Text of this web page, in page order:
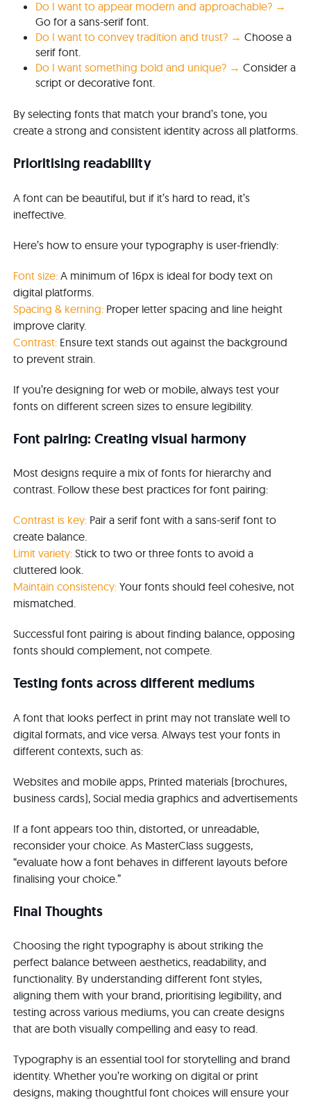
Do I want to appear modern and approachable? →
Go for a sans-serif font.
Do I want to convey tradition and trust? → Choose a
serif font.
Do I want something bold and unique? → Consider a
script or decorative font.
By selecting fonts that match your brand’s tone, you
create a strong and consistent identity across all platforms.
Prioritising readability
A font can be beautiful, but if it’s hard to read, it’s
ineffective.
Here’s how to ensure your typography is user-friendly:
Font size:A minimum of 16px is ideal for body text on
digital platforms.
Spacing & kerning:Proper letter spacing and line height
improve clarity.
Contrast: Ensure text stands out against the background
to prevent strain.
If you’re designing for web or mobile, always test your
fonts on different screen sizes to ensure legibility.
Font pairing: Creating visual harmony
Most designs require a mix of fonts for hierarchy and
contrast. Follow these best practices for font pairing:
Contrast is key: Pair a serif font with a sans-serif font to
create balance.
Limit variety: Stick to two or three fonts to avoid a
cluttered look.
Maintain consistency:Your fonts should feel cohesive, not
mismatched.
Successful font pairing is about finding balance, opposing
fonts should complement, not compete.
Testing fonts across different mediums
A font that looks perfect in print may not translate well to
digital formats, and vice versa. Always test your fonts in
different contexts, such as:
Websites and mobile apps, Printed materials (brochures,
business cards), Social media graphics and advertisements
If a font appears too thin, distorted, or unreadable,
reconsider your choice. As MasterClass suggests,
“evaluate how a font behaves in different layouts before
finalising your choice.”
Final Thoughts
Choosing the right typography is about striking the
perfect balance between aesthetics, readability, and
functionality. By understanding different font styles,
aligning them with your brand, prioritising legibility, and
testing across various mediums, you can create designs
that are both visually compelling and easy to read.
Typography is an essential tool for storytelling and brand
identity. Whether you’re working on digital or print
designs, making thoughtful font choices will ensure your